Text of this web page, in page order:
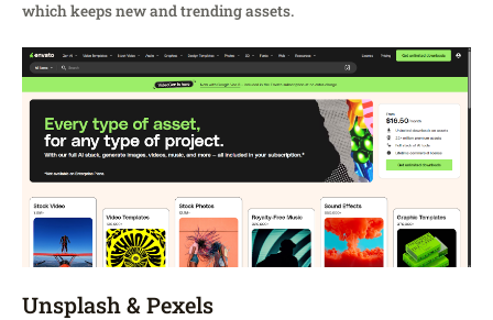
which keeps new and trending assets.
Unsplash & Pexels